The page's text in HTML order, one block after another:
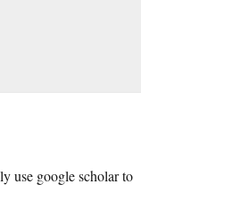
use google scholar to